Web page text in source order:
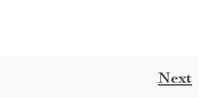
Next